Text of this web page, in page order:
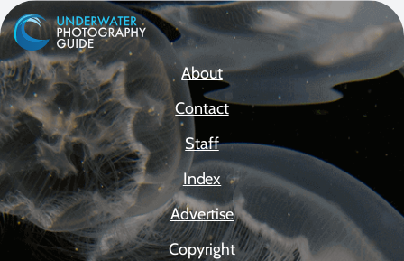
About
Contact
Staff
Index
Advertise
Copyright